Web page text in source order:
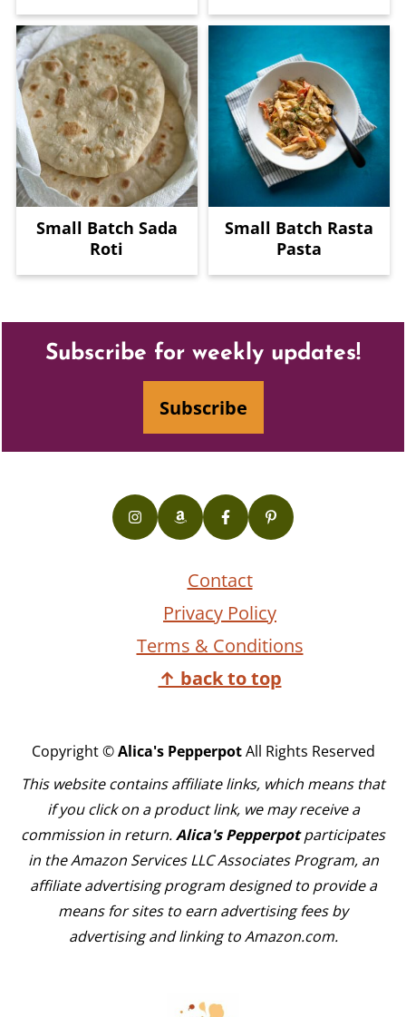
Small Batch Sada
Roti
Small Batch Rasta
Pasta
Footer
Subscribe for weekly updates!
Subscribe
Contact
Privacy Policy
Terms & Conditions
↑ back to top
Copyright ©Alica's PepperpotAll Rights Reserved
This website contains affiliate links, which means that
if you click on a product link, we may receive a
commission in return.Alica's Pepperpotparticipates
in the Amazon Services LLC Associates Program, an
affiliate advertising program designed to provide a
means for sites to earn advertising fees by
advertising and linking to Amazon.com.